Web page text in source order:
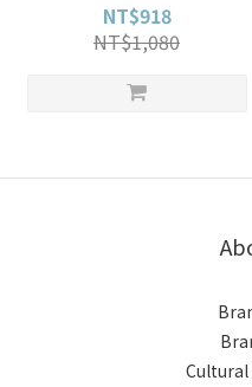
NT$918
NT$1,080